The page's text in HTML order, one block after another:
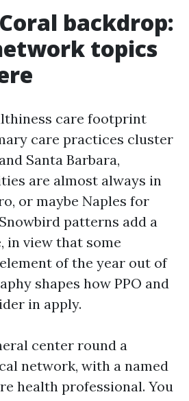
backdrop:
topics
care footprint
care practices cluster
Santa Barbara,
are almost always in
or maybe Naples for
patterns add a
in view that some
of the year out of
shapes how PPO and
in apply.
center round a
network, with a named
health professional. You